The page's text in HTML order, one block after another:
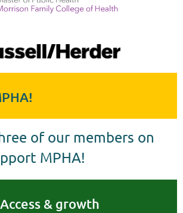
of our members on
MPHA!
Access & growth